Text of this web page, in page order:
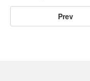
Prev